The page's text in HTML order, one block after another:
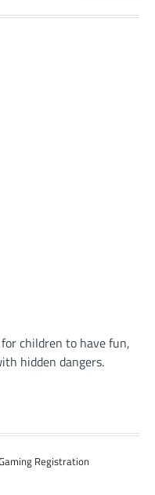
children to have fun,
hidden dangers.
Registration